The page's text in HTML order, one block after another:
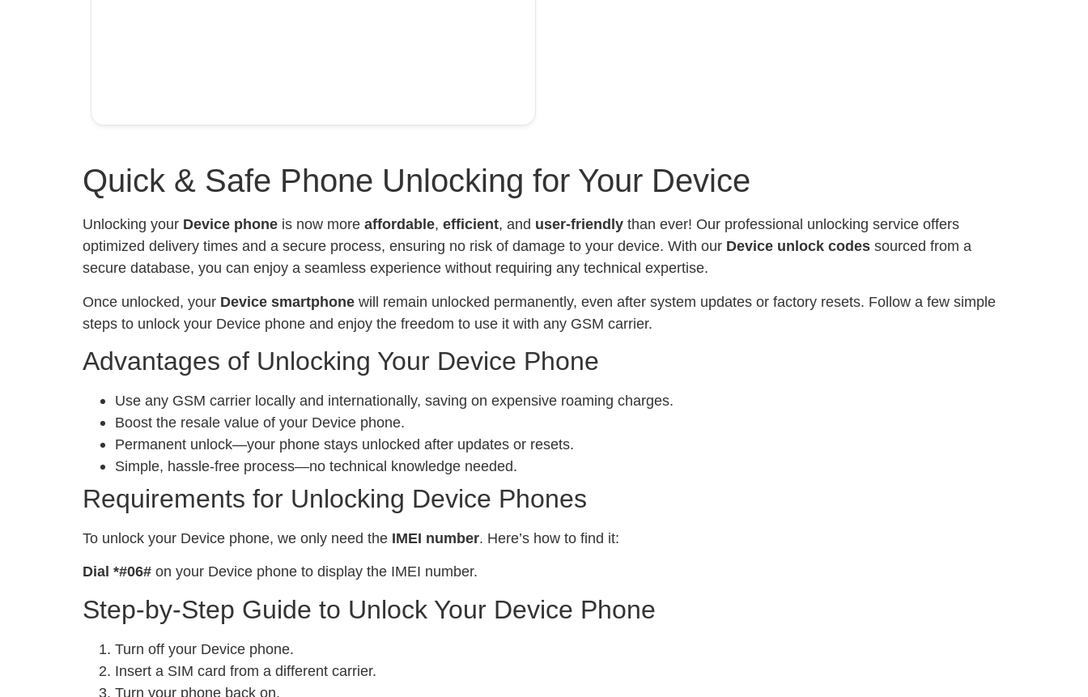
Quick & Safe Phone Unlocking for Your Device
Unlocking your Device phone is now more affordable, efficient, and user-friendly than ever! Our professional unlocking service offers
optimized delivery times and a secure process, ensuring no risk of damage to your device. With our Device unlock codes sourced from a
secure database, you can enjoy a seamless experience without requiring any technical expertise.
Once unlocked, your Device smartphone will remain unlocked permanently, even after system updates or factory resets. Follow a few simple
steps to unlock your Device phone and enjoy the freedom to use it with any GSM carrier.
Advantages of Unlocking Your Device Phone
Use any GSM carrier locally and internationally, saving on expensive roaming charges.
Boost the resale value of your Device phone.
Permanent unlock—your phone stays unlocked after updates or resets.
Simple, hassle-free process—no technical knowledge needed.
Requirements for Unlocking Device Phones
To unlock your Device phone, we only need the IMEI number. Here’s how to find it:
Dial *#06# on your Device phone to display the IMEI number.
Step-by-Step Guide to Unlock Your Device Phone
Turn off your Device phone.
Insert a SIM card from a different carrier.
Turn your phone back on.